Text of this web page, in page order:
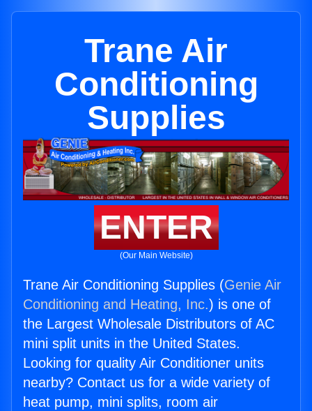
Trane Air
Conditioning
Supplies
ENTER
(Our Main Website)
Trane Air Conditioning Supplies (Genie Air
Conditioning and Heating, Inc.) is one of
the Largest Wholesale Distributors of AC
mini split units in the United States.
Looking for quality Air Conditioner units
nearby? Contact us for a wide variety of
heat pump, mini splits, room air